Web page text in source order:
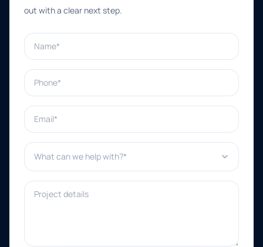
out with a clear next step.
Name*
Phone*
Email*
What can we help with?*
Project details